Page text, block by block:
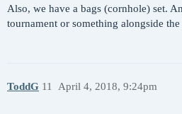
Also, we have a bags (cornhole) set.
tournament or something alongside the
ToddG April 4, 2018, 9:24pm
11